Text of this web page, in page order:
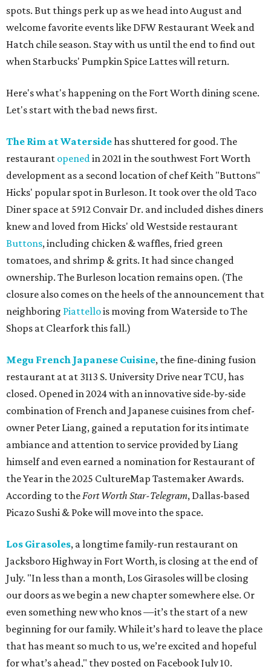
spots. But things perk up as we head into August and
welcome favorite events like DFW Restaurant Week and
Hatch chile season. Stay with us until the end to find out
when Starbucks' Pumpkin Spice Lattes will return.
Here's what's happening on the Fort Worth dining scene.
Let's start with the bad news first.
The Rim at Watersidehas shuttered for good. The
restaurant openedin 2021 in the southwest Fort Worth
development as a second location of chef Keith "Buttons"
Hicks' popular spot in Burleson. It took over the old Taco
Diner space at 5912 Convair Dr. and included dishes diners
knew and loved from Hicks' old Westside restaurant
Buttons, including chicken & waffles, fried green
tomatoes, and shrimp & grits. It had since changed
ownership. The Burleson location remains open. (The
closure also comes on the heels of the announcement that
neighboring Piattellois moving from Waterside to The
Shops at Clearfork this fall.)
Megu French Japanese Cuisine, the fine-dining fusion
restaurant at at 3113 S. University Drive near TCU, has
closed. Opened in 2024 with an innovative side-by-side
combination of French and Japanese cuisines from chef-
owner Peter Liang, gained a reputation for its intimate
ambiance and attention to service provided by Liang
himself and even earned a nomination for Restaurant of
the Year in the 2025 CultureMap Tastemaker Awards.
According to theFort Worth Star-Telegram, Dallas-based
Picazo Sushi & Poke will move into the space.
Los Girasoles, a longtime family-run restaurant on
Jacksboro Highway in Fort Worth, is closing at the end of
July. "In less than a month, Los Girasoles will be closing
our doors as we begin a new chapter somewhere else. Or
even something new who knos—it’s the start of a new
beginning for our family. While it’s hard to leave the place
that has meant so much to us, we’re excited and hopeful
for what’s ahead," they posted on Facebook July 10.